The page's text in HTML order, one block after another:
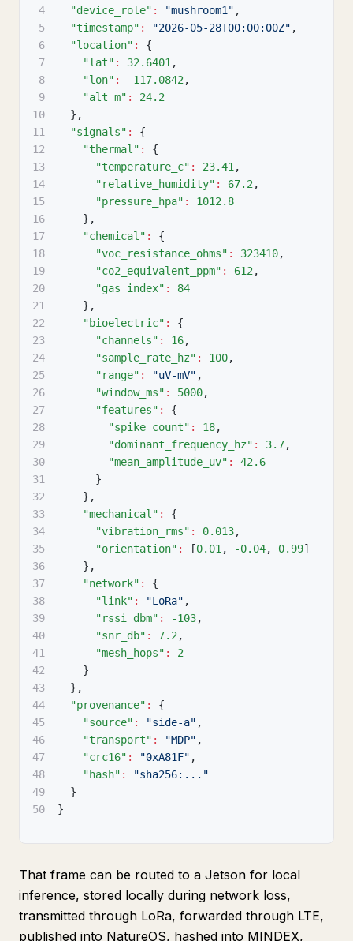
4
"device_role" : "mushroom1" ,
5
"timestamp" : "2026-05-28T00:00:00Z" ,
6
"location" :
{
7
"lat" : 32.6401 ,
8
"lon" : -117.0842 ,
9
"alt_m" :
24.2
10
} ,
11
"signals" :
{
12
"thermal" :
{
13
"temperature_c" : 23.41 ,
14
"relative_humidity" : 67.2 ,
15
"pressure_hpa" :
1012.8
16
} ,
17
"chemical" :
{
18
"voc_resistance_ohms" : 323410,
19
"co2_equivalent_ppm" : 612 ,
20
"gas_index" :
84
21
} ,
22
"bioelectric" :
{
23
"channels" : 16,
24
"sample_rate_hz" : 100,
25
"range" : "uV-mV" ,
26
"window_ms" : 5000,
27
"features" :
{
28
"spike_count" : 18,
29
"dominant_frequency_hz" : 3.7,
30
"mean_amplitude_uv" :
42.6
31
}
32
} ,
33
"mechanical" :
{
34
"vibration_rms" : 0.013,
35
"orientation" : [0.01 , -0.04, 0.99]
36
} ,
37
"network" :
{
38
"link" : "LoRa" ,
39
"rssi_dbm" : -103,
40
"snr_db" : 7.2 ,
41
"mesh_hops" :
2
42
}
43
} ,
44
"provenance" :
{
45
"source" : "side-a" ,
46
"transport" : "MDP" ,
47
"crc16" : "0xA81F" ,
48
"hash" :
"sha256:..."
49
}
50
}
That frame can be routed to a Jetson for local
inference, stored locally during network loss,
transmitted through LoRa, forwarded through LTE,
published into NatureOS, hashed into MINDEX,